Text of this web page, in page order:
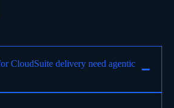
CloudSuite delivery need agentic